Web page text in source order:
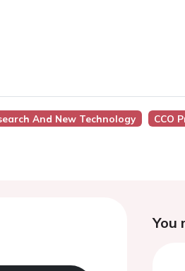
And New Technology
CCO
You